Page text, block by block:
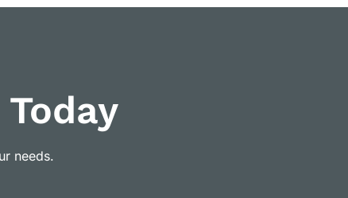
needs.